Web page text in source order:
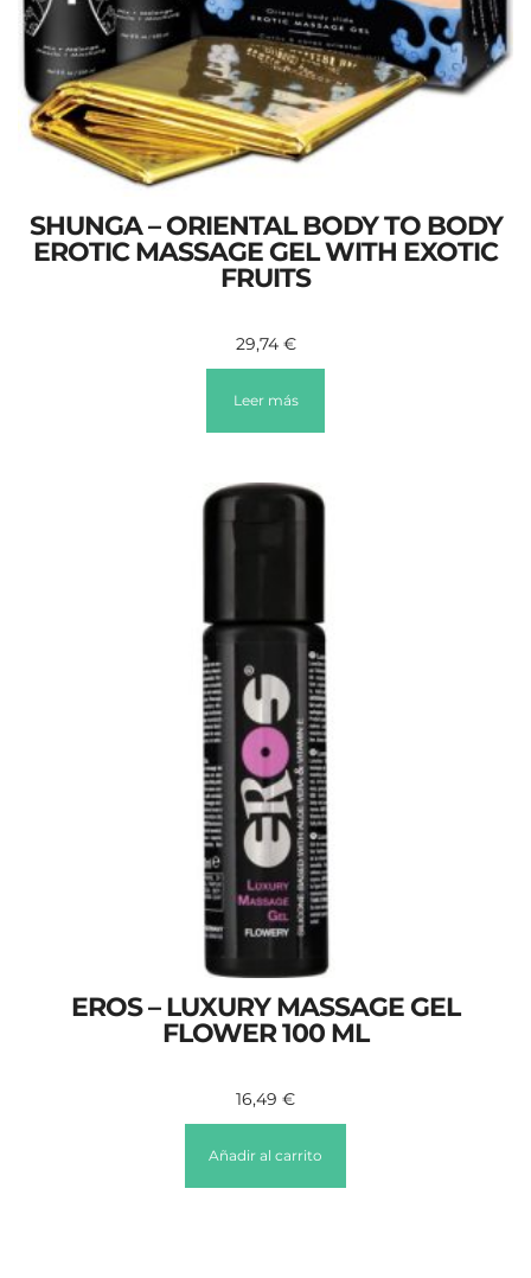
SHUNGA – ORIENTAL BODY TO BODY
EROTIC MASSAGE GEL WITH EXOTIC
FRUITS
29,74 €
Leer más
EROS – LUXURY MASSAGE GEL
FLOWER 100 ML
16,49 €
Añadir al carrito